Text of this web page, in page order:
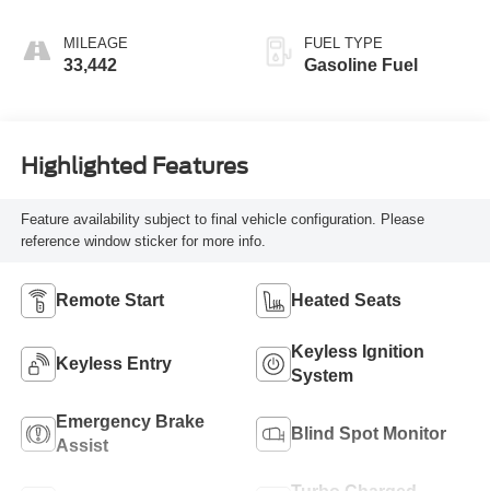
MILEAGE
33,442
FUEL TYPE
Gasoline Fuel
Highlighted Features
Feature availability subject to final vehicle configuration. Please
reference window sticker for more info.
Remote Start Heated Seats
Keyless Entry
Keyless Ignition
System
Emergency Brake
Assist
Blind Spot Monitor